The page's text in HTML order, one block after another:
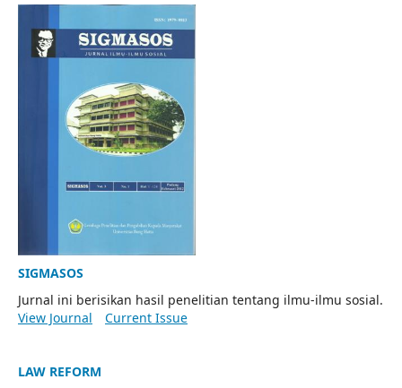
SIGMASOS
Jurnal ini berisikan hasil penelitian tentang ilmu-ilmu sosial.
View Journal
Current Issue
LAW REFORM